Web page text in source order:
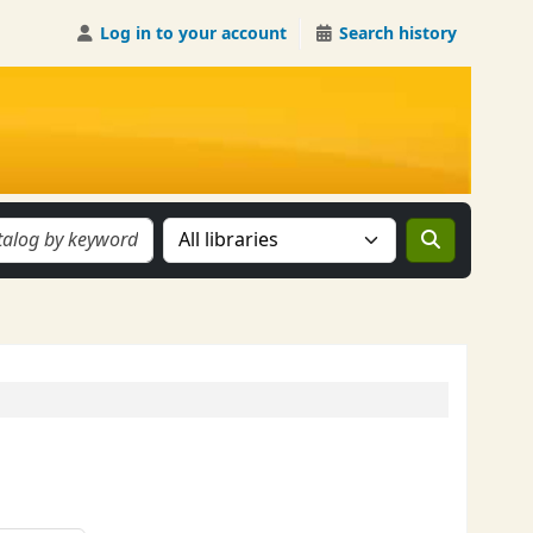
Log in to your account Search history
Search the catalog in: